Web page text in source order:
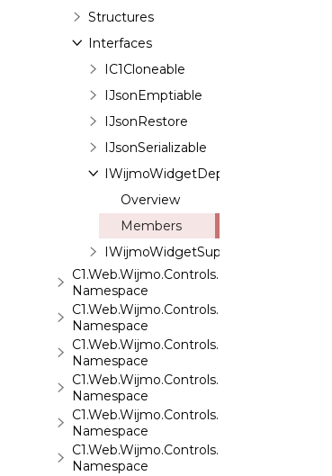
Structures
Interfaces
IC1Cloneable
IJsonEmptiable
IJsonRestore
IJsonSerializable
IWijmoWidgetDependenciesSupport
Overview
Members
IWijmoWidgetSupport
C1.Web.Wijmo.Controls.Base
Namespace
C1.Web.Wijmo.Controls.Base.Collections
Namespace
C1.Web.Wijmo.Controls.Base.Interfaces
Namespace
C1.Web.Wijmo.Controls.C1Accordion
Namespace
C1.Web.Wijmo.Controls.C1AppView
Namespace
C1.Web.Wijmo.Controls.C1AutoComplete
Namespace